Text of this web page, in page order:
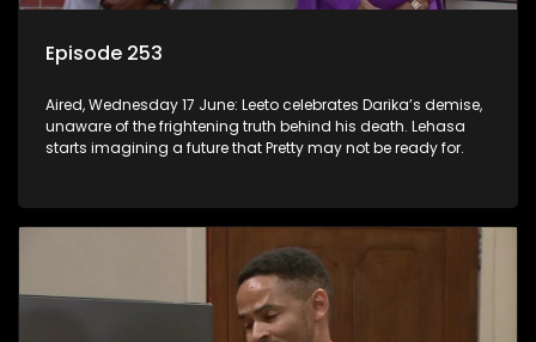
Episode 253
Aired, Wednesday 17 June: Leeto celebrates Darika’s demise,
unaware of the frightening truth behind his death. Lehasa
starts imagining a future that Pretty may not be ready for.